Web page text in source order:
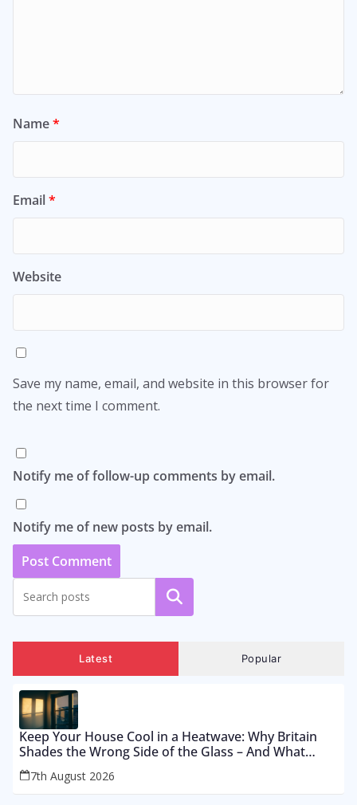
Name*
Email*
Website
Save my name, email, and website in this browser for
the next time I comment.
Notify me of follow-up comments by email.
Notify me of new posts by email.
Search
Latest Popular
Keep Your House Cool in a Heatwave: Why Britain
Shades the Wrong Side of the Glass – And What
Works From £12 to £2,500
7th August 2026